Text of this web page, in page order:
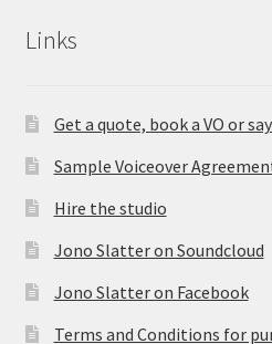
Links
Get a quote, book a VO or
Sample Voiceover
Hire the studio
Jono Slatter on Soundcloud
Jono Slatter on Facebook
Terms and Conditions for